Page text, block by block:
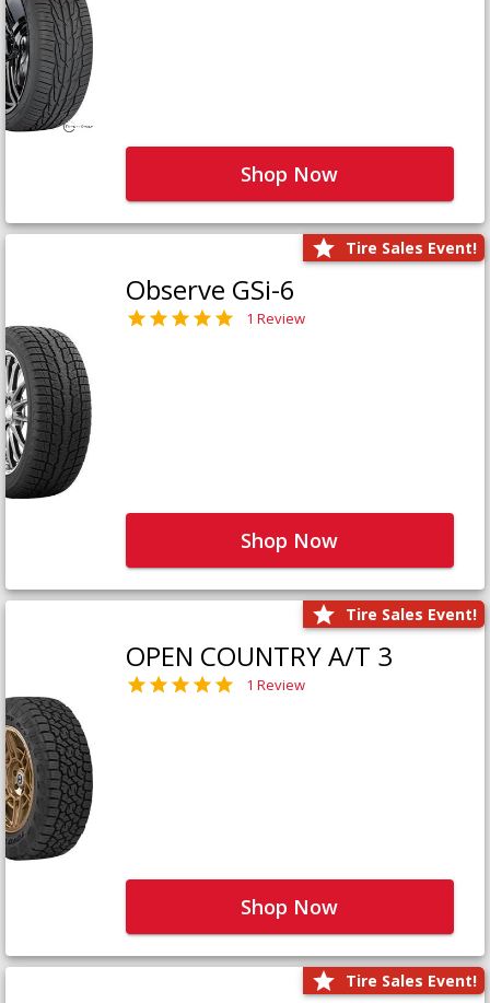
Shop Now
Tire Sales Event!
Observe GSi-6
1 Review
Shop Now
Tire Sales Event!
OPEN COUNTRY A/T 3
1 Review
Shop Now
Tire Sales Event!